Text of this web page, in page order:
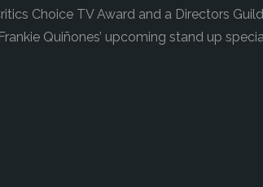
Choice TV Award and a Directors
Quiñones’ upcoming stand up